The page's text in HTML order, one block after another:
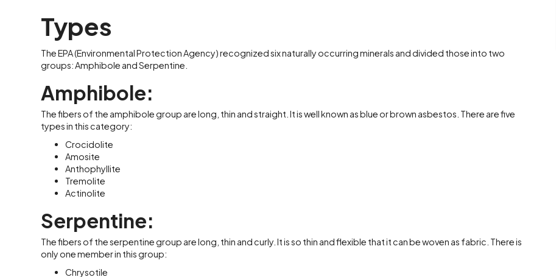
Types
The EPA (Environmental Protection Agency) recognized six naturally occurring minerals and divided those into two
groups: Amphibole and Serpentine.
Amphibole:
The fibers of the amphibole group are long, thin and straight. It is well known as blue or brown asbestos. There are five
types in this category:
Crocidolite
Amosite
Anthophyllite
Tremolite
Actinolite
Serpentine:
The fibers of the serpentine group are long, thin and curly. It is so thin and flexible that it can be woven as fabric. There is
only one member in this group:
Chrysotile